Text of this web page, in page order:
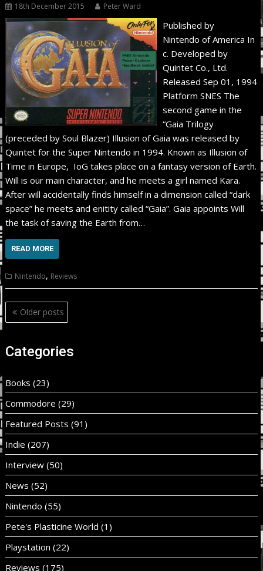
18th December 2015 Peter Ward
Published by
Nintendo of America In
c. Developed by
Quintet Co., Ltd.
Released Sep 01, 1994
Platform SNES The
second game in the
“Gaia Trilogy
(preceded by Soul Blazer) Illusion of Gaia was released by
Quintet for the Super Nintendo in 1994. Known as Illusion of
Time in Europe, IoG takes place on a fantasy version of Earth.
Will is our main character, and he meets a girl named Kara.
After will accidentally finds himself in a dimension called “dark
space” he meets and enitity called “Gaia”. Gaia appoints Will
the task of saving the Earth from…
READ MORE
Nintendo, Reviews
Posts
navigation
Older posts
Categories
Books (23)
Commodore (29)
Featured Posts (91)
Indie (207)
Interview (50)
News (52)
Nintendo (55)
Pete's Plasticine World (1)
Playstation (22)
Reviews (175)